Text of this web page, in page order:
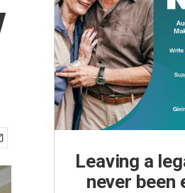
Leaving a
never been